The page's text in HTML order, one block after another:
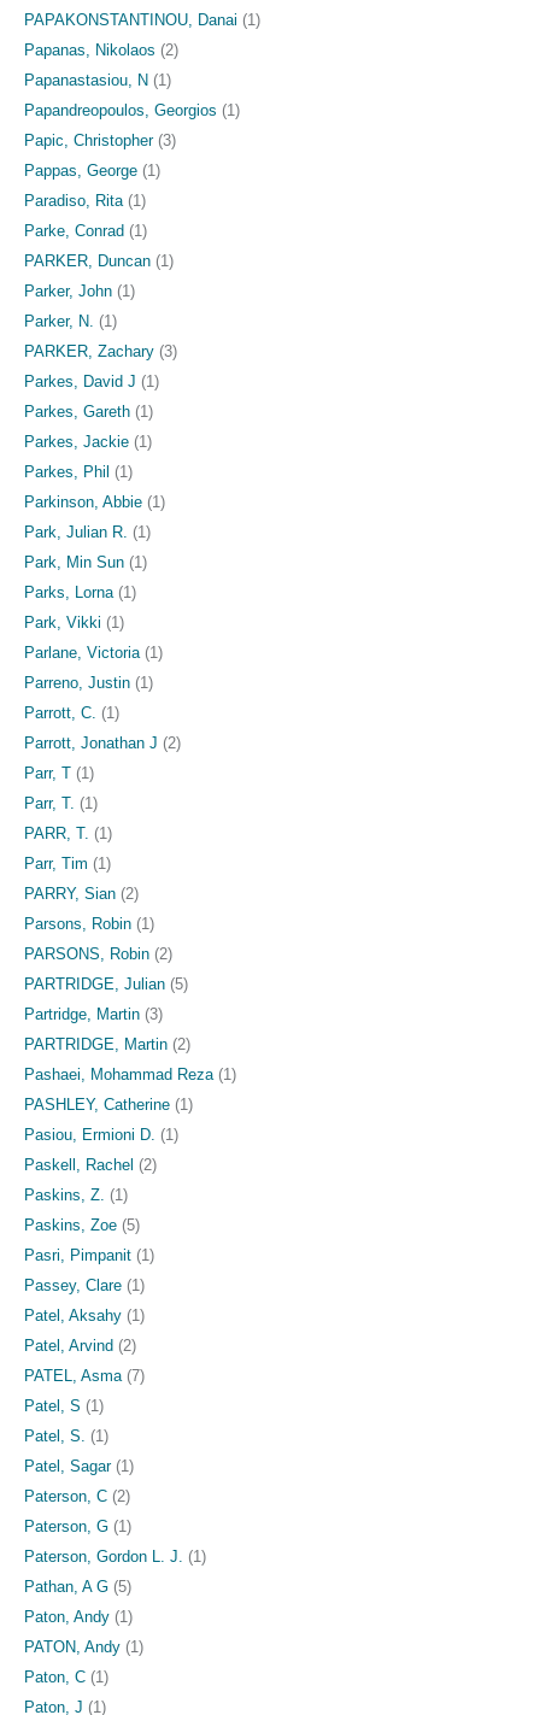
PAPAKONSTANTINOU, Danai (1)
Papanas, Nikolaos (2)
Papanastasiou, N (1)
Papandreopoulos, Georgios (1)
Papic, Christopher(3)
Pappas, George (1)
Paradiso, Rita (1)
Parke, Conrad (1)
PARKER, Duncan (1)
Parker, John (1)
Parker, N.
(1)
PARKER, Zachary (3)
Parkes, David J (1)
Parkes, Gareth (1)
Parkes, Jackie (1)
Parkes, Phil (1)
Parkinson, Abbie (1)
Park, Julian R. (1)
Park, Min Sun (1)
Parks, Lorna (1)
Park, Vikki (1)
Parlane, Victoria (1)
Parreno, Justin (1)
Parrott, C. (1)
Parrott, Jonathan J (2)
Parr, T (1)
Parr, T. (1)
PARR, T. (1)
Parr, Tim (1)
PARRY, Sian (2)
Parsons, Robin (1)
PARSONS, Robin (2)
PARTRIDGE, Julian (5)
Partridge, Martin (3)
PARTRIDGE, Martin (2)
Pashaei, Mohammad Reza (1)
PASHLEY, Catherine (1)
Pasiou, Ermioni D. (1)
Paskell, Rachel (2)
Paskins, Z. (1)
Paskins, Zoe (5)
Pasri, Pimpanit (1)
Passey, Clare (1)
Patel, Aksahy (1)
Patel, Arvind (2)
PATEL, Asma (7)
Patel, S (1)
Patel, S.
(1)
Patel, Sagar(1)
Paterson, C (2)
Paterson, G (1)
Paterson, Gordon L. J.
(1)
Pathan, A G (5)
Paton, Andy (1)
PATON, Andy (1)
Paton, C (1)
Paton, J (1)